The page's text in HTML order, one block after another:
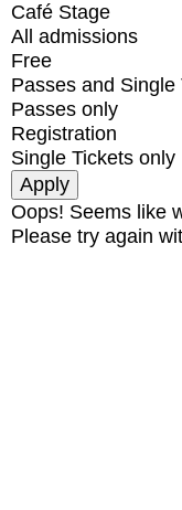
Café Stage
All admissions
Free
Passes and Single
Passes only
Registration
Single Tickets only
Oops! Seems like
Please try again